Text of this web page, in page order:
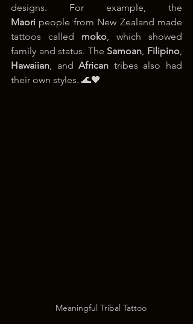
Maori people from New Zealand made
tattoos called moko, which showed
family and status. The Samoan, Filipino
Hawaiian, and African tribes also had
their own styles. 🌊🖤
Meaningful Tribal Tattoo